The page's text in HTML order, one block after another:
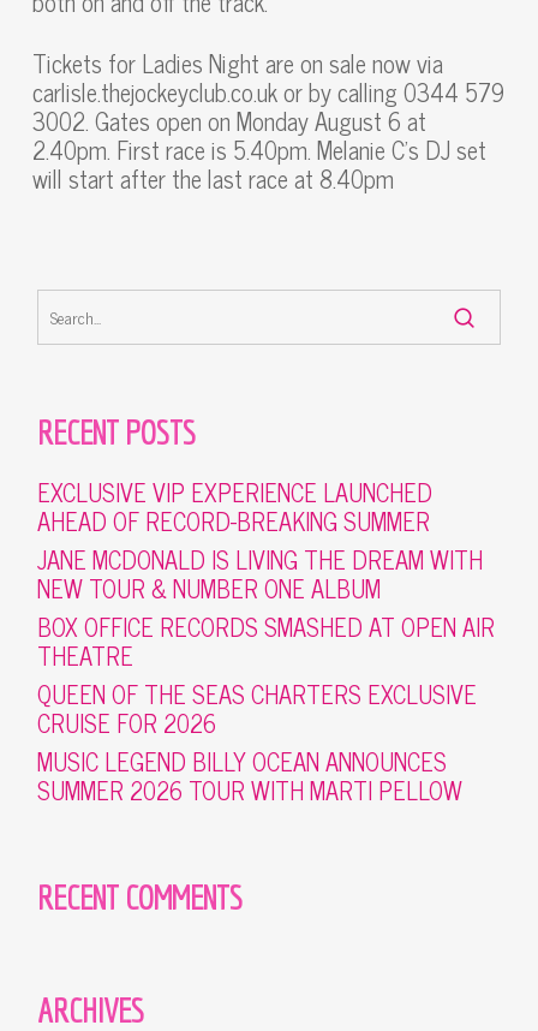
Tickets for Ladies Night are on sale now via
carlisle.thejockeyclub.co.uk or by calling 0344 579
3002. Gates open on Monday August 6 at
2.40pm. First race is 5.40pm. Melanie C’s DJ set
will start after the last race at 8.40pm
RECENT POSTS
EXCLUSIVE VIP EXPERIENCE LAUNCHED
AHEAD OF RECORD-BREAKING SUMMER
JANE MCDONALD IS LIVING THE DREAM WITH
NEW TOUR & NUMBER ONE ALBUM
BOX OFFICE RECORDS SMASHED AT OPEN AIR
THEATRE
QUEEN OF THE SEAS CHARTERS EXCLUSIVE
CRUISE FOR 2026
MUSIC LEGEND BILLY OCEAN ANNOUNCES
SUMMER 2026 TOUR WITH MARTI PELLOW
RECENT COMMENTS
ARCHIVES